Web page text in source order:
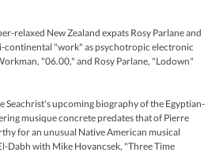
relaxed New Zealand expats Rosy Parlane and
continental "work" as psychotropic electronic
"06.00," and Rosy Parlane, "Lodown"
Seachrist's upcoming biography of the Egyptian-
musique concrete predates that of Pierre
for an unusual Native American musical
Dabh with Mike Hovancsek, "Three Time